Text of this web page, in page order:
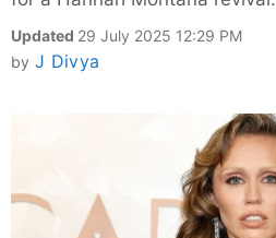
Updated 29 July 2025 12:29 PM
by J Divya